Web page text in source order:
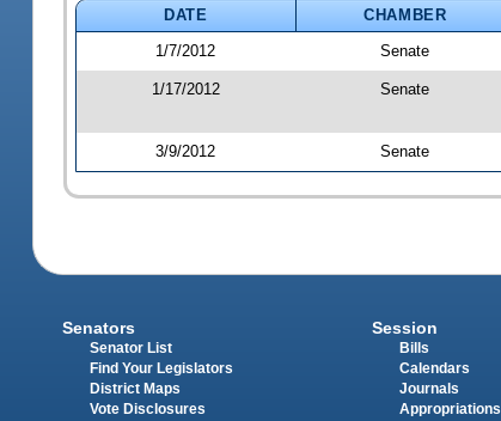
DATE CHAMBER
1/7/2012
Senate
1/17/2012 Senate
3/9/2012 Senate
Senators
Senator List
Find Your Legislators
District Maps
Vote Disclosures
Session
Bills
Calendars
Journals
Appropriations